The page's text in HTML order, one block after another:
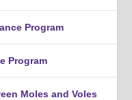
Program
Program
Moles and Voles